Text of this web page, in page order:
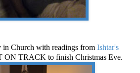
in Church with readings from Ishtar's
ON TRACK to finish Christmas Eve.